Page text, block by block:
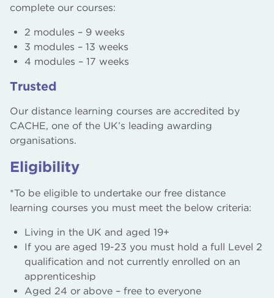
complete our courses:
2 modules – 9 weeks
3 modules – 13 weeks
4 modules – 17 weeks
Trusted
Our distance learning courses are accredited by
CACHE, one of the UK’s leading awarding
organisations.
Eligibility
*To be eligible to undertake our free distance
learning courses you must meet the below criteria:
Living in the UK and aged 19+
If you are aged 19-23 you must hold a full Level 2
qualification and not currently enrolled on an
apprenticeship
Aged 24 or above – free to everyone